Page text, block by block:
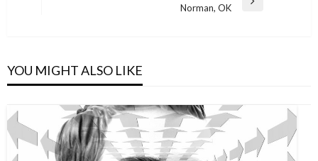
Norman, OK
YOU MIGHT ALSO LIKE